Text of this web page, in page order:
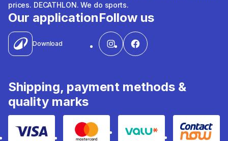
prices. DECATHLON. We do sports.
Our application
Download
Follow us
Shipping, payment methods &
quality marks
Visa Mastercard Valu Contact